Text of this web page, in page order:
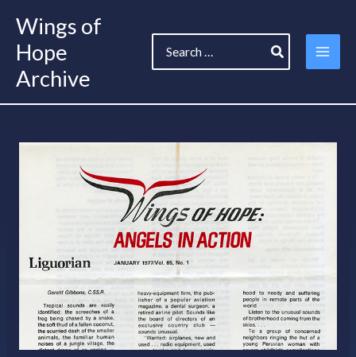
content
Wings of
Hope
Archive
for: